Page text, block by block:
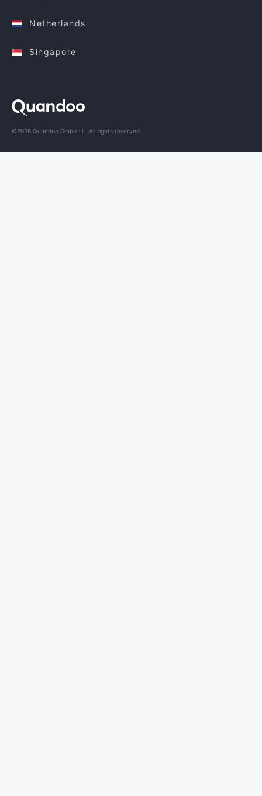
Netherlands
Singapore
©2026 Quandoo GmbH i.L. All rights reserved